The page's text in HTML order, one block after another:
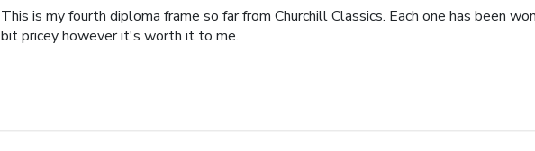
This is my fourth diploma frame so far from Churchill Classics. Each one has been
bit pricey however it's worth it to me.